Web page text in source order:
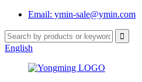
Email: ymin-sale@ymin.com
English